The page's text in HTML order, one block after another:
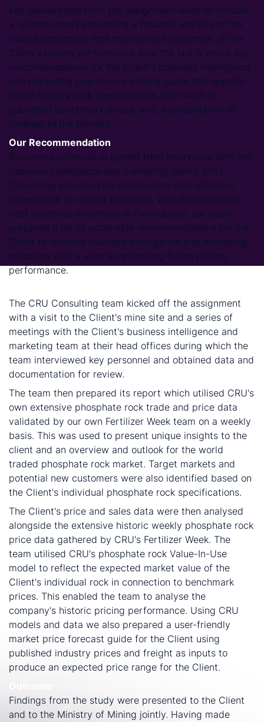
Key deliverables from the assignment were to include:
a written report presenting a focused analysis of the
traded phosphate rock market; an assessment of the
Client's pricing performance over the last 5 years; key
recommendations for the Client's business intelligence
and marketing practices; a pricing guide tool specific
to the Client's rock specifications and linked to
published benchmark prices, and; a presentation of
findings to the Ministry.
Our Recommendation
Reviewing information gained from interviews with the
business intelligence and marketing teams, CRU
Consulting prepared an independent and objective
assessment of current practices. With knowledge of
best practices elsewhere in the industry, our team
prepared a list of actionable recommendations for the
Client to improve business intelligence and marketing
practices with a view to optimising future pricing
performance.
The CRU Consulting team kicked off the assignment
with a visit to the Client's mine site and a series of
meetings with the Client's business intelligence and
marketing team at their head offices during which the
team interviewed key personnel and obtained data and
documentation for review.
The team then prepared its report which utilised CRU's
own extensive phosphate rock trade and price data
validated by our own Fertilizer Week team on a weekly
basis. This was used to present unique insights to the
client and an overview and outlook for the world
traded phosphate rock market. Target markets and
potential new customers were also identified based on
the Client's individual phosphate rock specifications.
The Client's price and sales data were then analysed
alongside the extensive historic weekly phosphate rock
price data gathered by CRU's Fertilizer Week. The
team utilised CRU's phosphate rock Value-In-Use
model to reflect the expected market value of the
Client's individual rock in connection to benchmark
prices. This enabled the team to analyse the
company's historic pricing performance. Using CRU
models and data we also prepared a user-friendly
market price forecast guide for the Client using
published industry prices and freight as inputs to
produce an expected price range for the Client.
Findings from the study were presented to the Client
and to the Ministry of Mining jointly. Having made